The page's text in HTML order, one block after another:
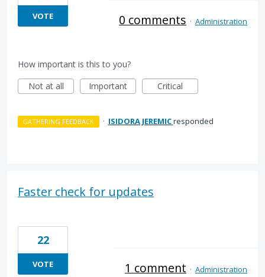
VOTE 0 comments · Administration
How important is this to you?
Not at all
Important Critical
GATHERING FEEDBACK · ISIDORA JEREMICresponded
Faster check for updates
22
VOTE 1 comment · Administration